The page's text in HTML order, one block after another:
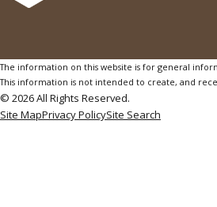
The information on this website is for general
This information is not intended to create, and
© 2026 All Rights Reserved.
Site MapPrivacy PolicySite Search